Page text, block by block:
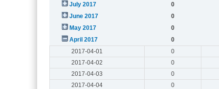
July 2017
0
June 2017
0
May 2017
0
April 2017
0
2017-04-01
0
2017-04-02
0
2017-04-03
0
2017-04-04
0